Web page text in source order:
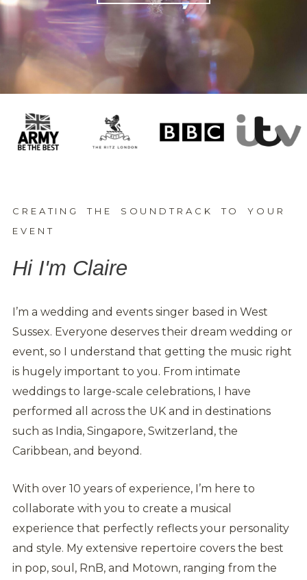
CREATING THE SOUNDTRACK TO YOUR
EVENT
Hi I'm Claire
I’m a wedding and events singer based in West
Sussex. Everyone deserves their dream wedding or
event, so I understand that getting the music right
is hugely important to you. From intimate
weddings to large-scale celebrations, I have
performed all across the UK and in destinations
such as India, Singapore, Switzerland, the
Caribbean, and beyond.
With over 10 years of experience, I’m here to
collaborate with you to create a musical
experience that perfectly reflects your personality
and style. My extensive repertoire covers the best
in pop, soul, RnB, and Motown, ranging from the